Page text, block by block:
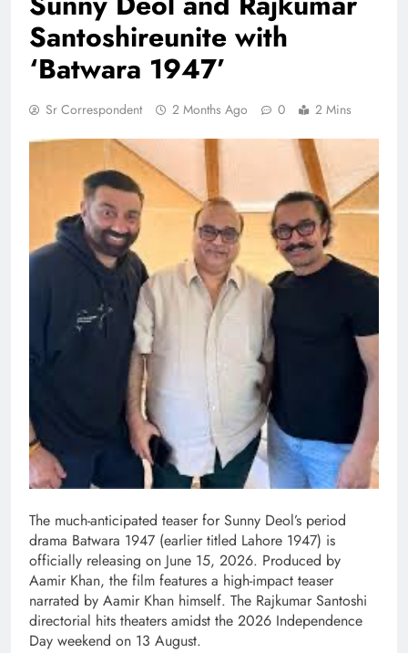
Santoshireunite with
‘Batwara 1947’
Sr Correspondent 2 Months Ago 0 2 Mins
The much-anticipated teaser for Sunny Deol’s period
drama Batwara 1947 (earlier titled Lahore 1947) is
officially releasing on June 15, 2026. Produced by
Aamir Khan, the film features a high-impact teaser
narrated by Aamir Khan himself. The Rajkumar Santoshi
directorial hits theaters amidst the 2026 Independence
Day weekend on 13 August.